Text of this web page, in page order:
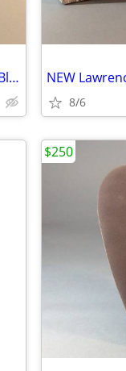
John Branigan Weavers Ireland Scarf Wool Blend
8/6
$250